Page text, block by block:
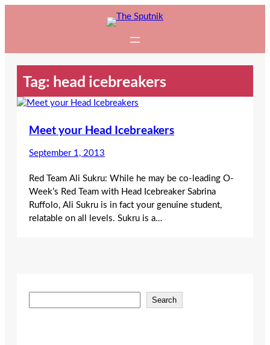
Tag: head icebreakers
Meet your Head Icebreakers
September 1, 2013
Red Team Ali Sukru: While he may be co-leading O-
Week’s Red Team with Head Icebreaker Sabrina
Ruffolo, Ali Sukru is in fact your genuine student,
relatable on all levels. Sukru is a…
e
Search